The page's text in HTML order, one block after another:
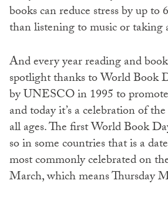
books can reduce stress by up to
than listening to music or taking
And every year reading and
spotlight thanks to World Book
by UNESCO in 1995 to
and today it’s a celebration of
all ages. The first World Book
so in some countries that is a
most commonly celebrated on
March, which means Thursday